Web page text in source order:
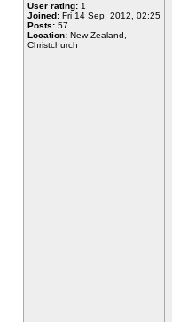
User rating: 1
Joined: Fri 14 Sep, 2012, 02:25
Posts: 57
Location: New Zealand,
Christchurch